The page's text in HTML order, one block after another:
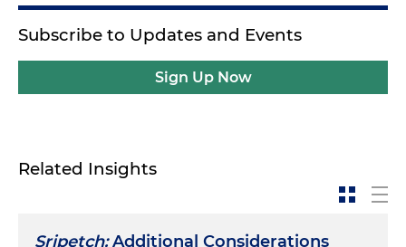
Subscribe to Updates and Events
Sign Up Now
Related Insights
Sripetch:Additional Considerations